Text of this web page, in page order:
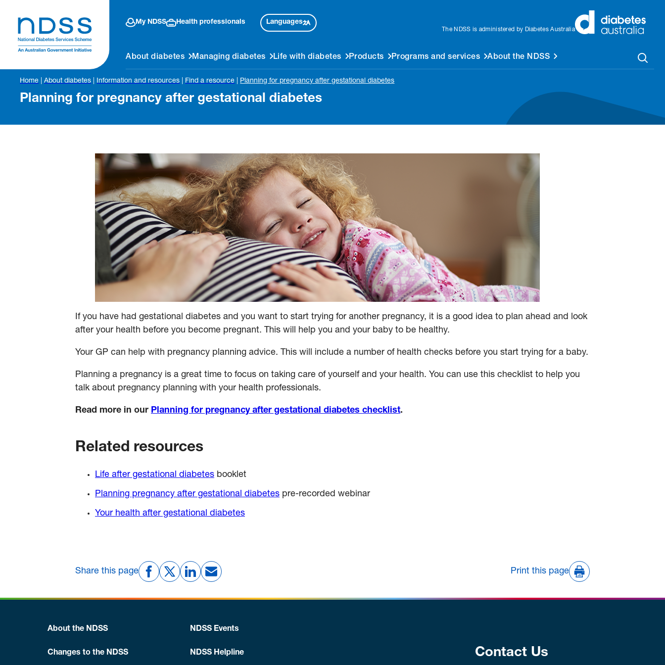
My NDSS Health professionals Languages
The NDSS is administered by Diabetes Australia
About diabetes Managing diabetes Life with diabetes Products Programs and services About the NDSS
Home |About diabetes Information and resources Find a resource Planning for pregnancy after gestational diabetes
Planning for pregnancy after gestational diabetes
If you have had gestational diabetes and you want to start trying for another pregnancy, it is a good idea to plan ahead and look
after your health before you become pregnant. This will help you and your baby to be healthy.
Your GP can help with pregnancy planning advice. This will include a number of health checks before you start trying for a baby.
Planning a pregnancy is a great time to focus on taking care of yourself and your health. You can use this checklist to help you
talk about pregnancy planning with your health professionals.
Read more in our Planning for pregnancy after gestational diabetes checklist.
Related resources
Life after gestational diabetes booklet
Planning pregnancy after gestational diabetes pre-recorded webinar
Your health after gestational diabetes
Share this page Print this page
About the NDSS
Changes to the NDSS
NDSS Events
NDSS Helpline Contact Us